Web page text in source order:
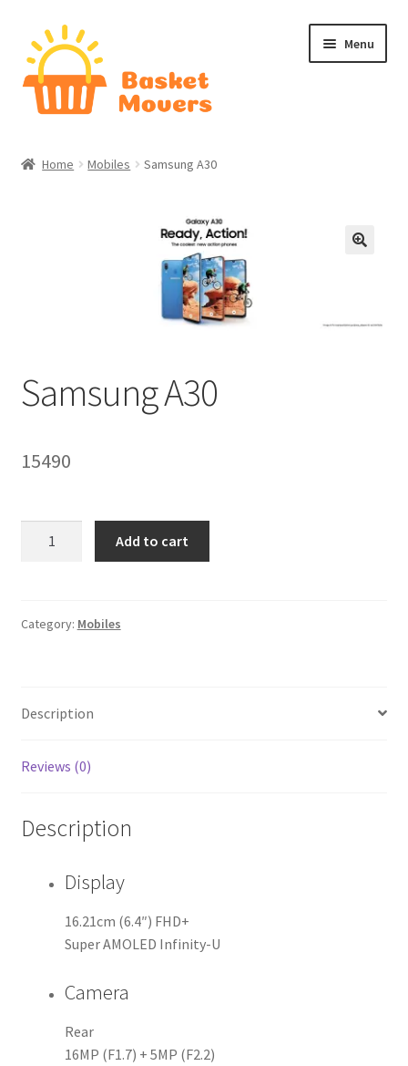
Skip
to
navigation
Skip
to
content
Menu
Home
Refund and Returns Policy
Terms & Conditions
Home Mobiles Samsung A30
Samsung A30
15490
Add to cart
Category: Mobiles
Description
Reviews (0)
Description
Display
16.21cm (6.4″) FHD+
Super AMOLED Infinity-U
Camera
Rear
16MP (F1.7) + 5MP (F2.2)